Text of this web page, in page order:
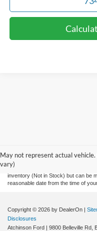
May not represent actual
vary)
Although every reasonable effort
without warranty of any kind, either
sale. Price does not include
documentation fee. ‡Vehicles
inventory (Not in Stock) but can be
reasonable date from the time of
Copyright © 2026 by DealerOn
Disclosures
Atchinson Ford
9800 Belleville Rd,